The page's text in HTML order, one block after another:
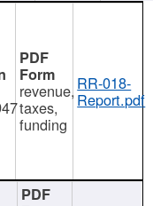
revenue,
taxes,
funding
RR-018-
Report.pdf